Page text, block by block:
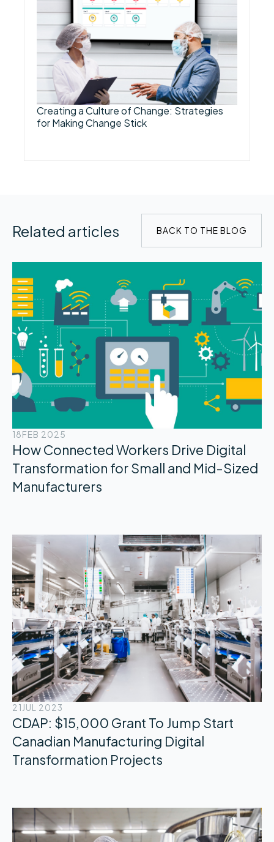
Creating a Culture of Change: Strategies
for Making Change Stick
Related articles BACK TO THE BLOG
18FEB 2025
How Connected Workers Drive Digital
Transformation for Small and Mid-Sized
Manufacturers
21 JUL 2023
CDAP: $15,000 Grant To Jump Start
Canadian Manufacturing Digital
Transformation Projects